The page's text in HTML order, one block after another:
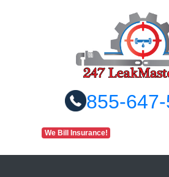
855-
We Bill Insurance!